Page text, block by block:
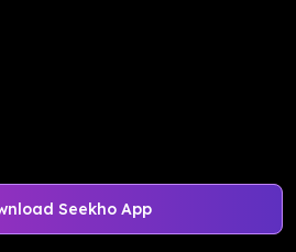
Seekho App